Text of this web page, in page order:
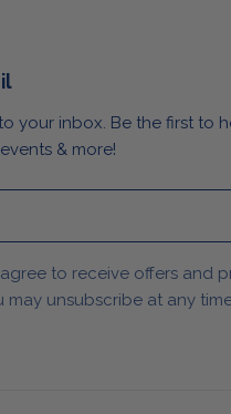
your inbox. Be the first to
& more!
to receive offers and
may unsubscribe at any